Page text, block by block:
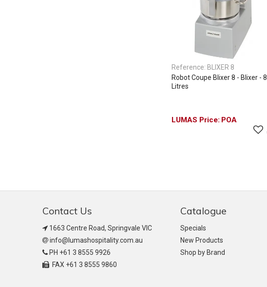
Reference: BLIXER 8
Robot Coupe Blixer 8 - Blixer - 8
Litres
POA
Contact Us
1663 Centre Road, Springvale VIC
info@lumashospitality.com.au
PH +61 3 8555 9926
FAX +61 3 8555 9860
Catalogue
Specials
New Products
Shop by Brand